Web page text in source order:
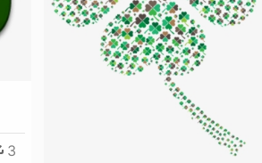
3